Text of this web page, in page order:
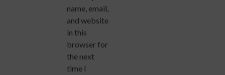
name, email,
and website
in this
browser for
the next
time I